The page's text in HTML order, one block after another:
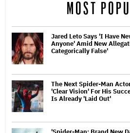
MOST
Jared Leto Says 'I Have
Anyone' Amid New
Categorically False'
The Next Spider-Man
'Clear Vision' For His
Is Already 'Laid Out'